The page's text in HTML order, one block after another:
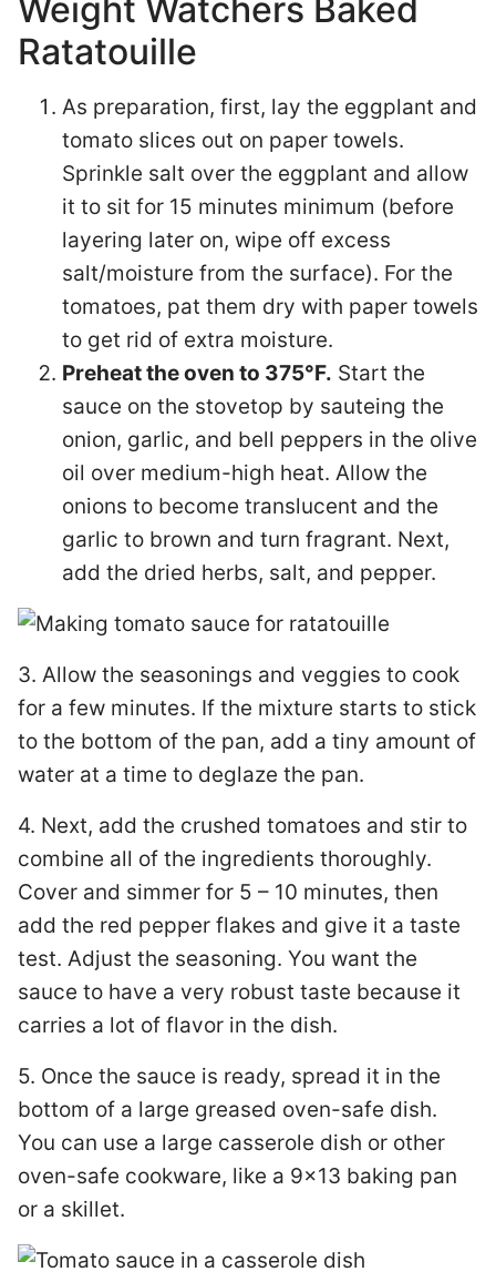
Weight Watchers Baked
Ratatouille
As preparation, first, lay the eggplant and
tomato slices out on paper towels.
Sprinkle salt over the eggplant and allow
it to sit for 15 minutes minimum (before
layering later on, wipe off excess
salt/moisture from the surface). For the
tomatoes, pat them dry with paper towels
to get rid of extra moisture.
Preheat the oven to 375°F. Start the
sauce on the stovetop by sauteing the
onion, garlic, and bell peppers in the olive
oil over medium-high heat. Allow the
onions to become translucent and the
garlic to brown and turn fragrant. Next,
add the dried herbs, salt, and pepper.
3. Allow the seasonings and veggies to cook
for a few minutes. If the mixture starts to stick
to the bottom of the pan, add a tiny amount of
water at a time to deglaze the pan.
4. Next, add the crushed tomatoes and stir to
combine all of the ingredients thoroughly.
Cover and simmer for 5 – 10 minutes, then
add the red pepper flakes and give it a taste
test. Adjust the seasoning. You want the
sauce to have a very robust taste because it
carries a lot of flavor in the dish.
5. Once the sauce is ready, spread it in the
bottom of a large greased oven-safe dish.
You can use a large casserole dish or other
oven-safe cookware, like a 9×13 baking pan
or a skillet.